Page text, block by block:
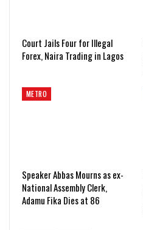
Court Jails Four for Illegal
Forex, Naira Trading in Lagos
METRO
Speaker Abbas Mourns as ex-
National Assembly Clerk,
Adamu Fika Dies at 86